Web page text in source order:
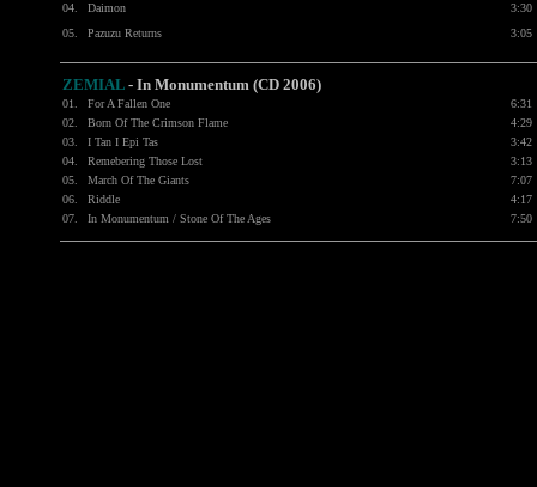
04.
Daimon
3:30
05.
Pazuzu Returns 3:05
ZEMIAL - In Monumentum (CD 2006)
01. For A Fallen One
6:31
02.
Born Of The Crimson Flame
4:29
03.
I Tan I Epi Tas
3:42
04.
Remebering Those Lost
3:13
05.
March Of The Giants
7:07
06.
Riddle
4:17
07.
In Monumentum / Stone Of The Ages 7:50